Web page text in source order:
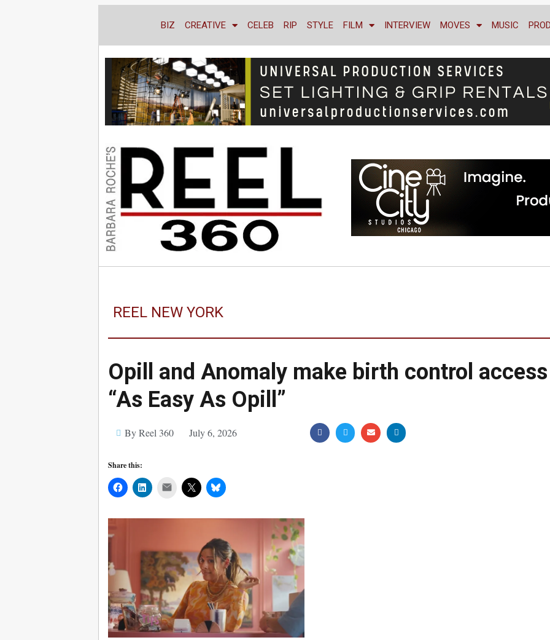
BIZ CREATIVE CELEB RIP STYLE FILM INTERVIEW MOVES MUSIC
REEL NEW YORK
Opill and Anomaly make birth control access
“As Easy As Opill”
By Reel 360 July 6, 2026
Share this:
Mail